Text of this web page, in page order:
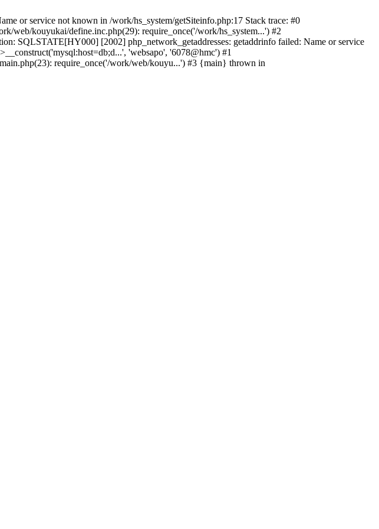
or service not known in /work/hs_system/getSiteinfo.php:17 Stack trace: #0
web/kouyukai/define.inc.php(29): require_once('/work/hs_system...') #2
SQLSTATE[HY000] [2002] php_network_getaddresses: getaddrinfo failed: Name or service
'websapo', '6078@hmc') #1
require_once('/work/web/kouyu...') #3 {main} thrown in